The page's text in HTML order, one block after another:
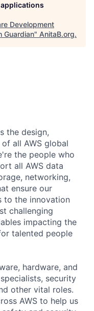
Development
Guardian" AnitaB.org.
the design,
all AWS global
the people who
all AWS data
networking,
ensure our
to the innovation
challenging
impacting the
talented people
hardware, and
security
other vital roles.
AWS to help us